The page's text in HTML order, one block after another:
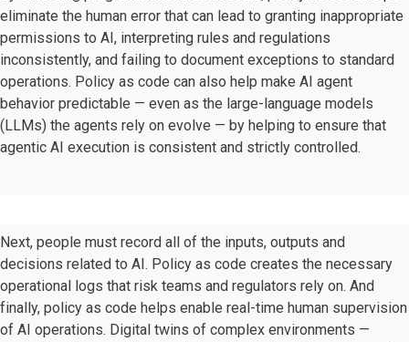
eliminate the human error that can lead to granting inappropriate
permissions to AI, interpreting rules and regulations
inconsistently, and failing to document exceptions to standard
operations. Policy as code can also help make AI agent
behavior predictable — even as the large-language models
(LLMs) the agents rely on evolve — by helping to ensure that
agentic AI execution is consistent and strictly controlled.
Next, people must record all of the inputs, outputs and
decisions related to AI. Policy as code creates the necessary
operational logs that risk teams and regulators rely on. And
finally, policy as code helps enable real-time human supervision
of AI operations. Digital twins of complex environments —